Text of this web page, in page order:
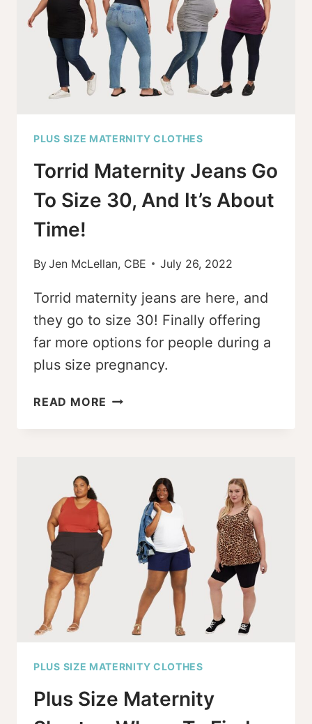
–
4X]
PLUS SIZE MATERNITY CLOTHES
Torrid Maternity Jeans Go
To Size 30, And It’s About
Time!
ByJen McLellan, CBE July 26, 2022
Torrid maternity jeans are here, and
they go to size 30! Finally offering
far more options for people during a
plus size pregnancy.
READ MORE TORRID
JEANS
AND
IT’S
ABOUT
PLUS SIZE MATERNITY CLOTHES
Plus Size Maternity